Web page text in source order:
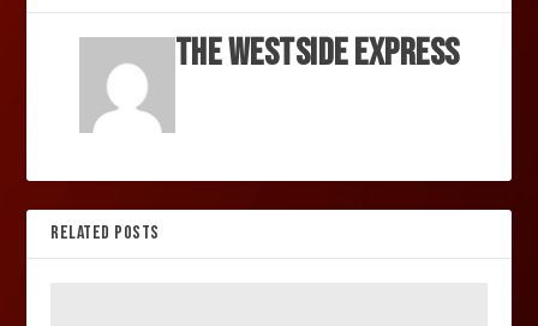
The Westside Express
RELATED POSTS